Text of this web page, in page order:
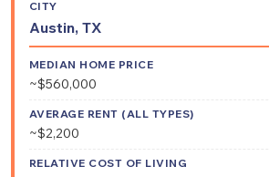
Austin, TX
~$560,000
~$2,200